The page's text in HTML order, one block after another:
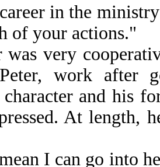
in the
of your actions."
was very
work after
character and his
At length,
I can go into